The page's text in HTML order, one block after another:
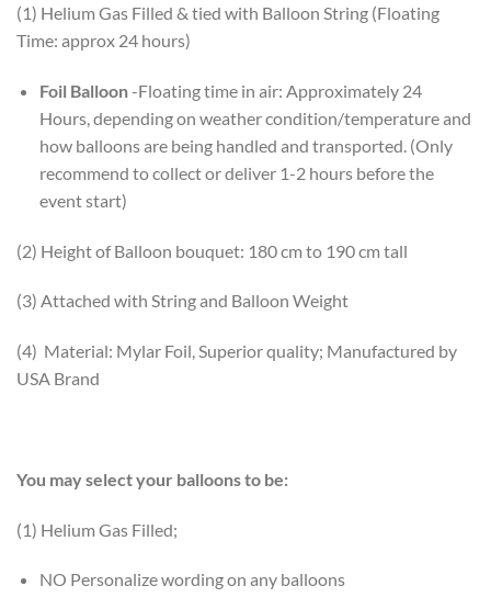
(1) Helium Gas Filled & tied with Balloon String (Floating
Time: approx 24 hours)
Foil Balloon-Floating time in air: Approximately 24
Hours, depending on weather condition/temperature and
how balloons are being handled and transported. (Only
recommend to collect or deliver 1-2 hours before the
event start)
(2) Height of Balloon bouquet: 180 cm to 190 cm tall
(3) Attached with String and Balloon Weight
(4) Material: Mylar Foil, Superior quality; Manufactured by
USA Brand
You may select your balloons to be:
(1) Helium Gas Filled;
NO Personalize wording on any balloons